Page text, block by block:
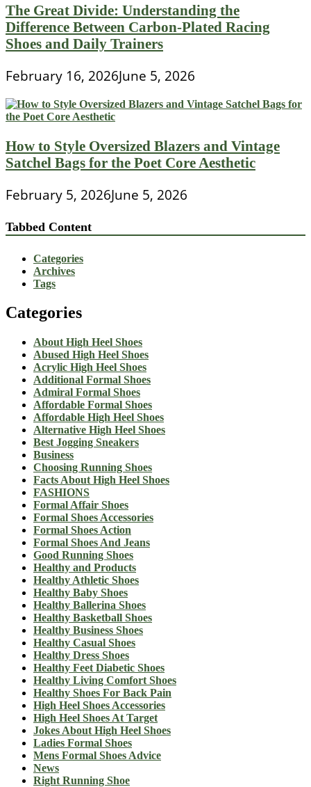
The Great Divide: Understanding the
Difference Between Carbon-Plated Racing
Shoes and Daily Trainers
February 16, 2026June 5, 2026
How to Style Oversized Blazers and Vintage
Satchel Bags for the Poet Core Aesthetic
February 5, 2026June 5, 2026
Tabbed Content
Categories
Archives
Tags
Categories
About High Heel Shoes
Abused High Heel Shoes
Acrylic High Heel Shoes
Additional Formal Shoes
Admiral Formal Shoes
Affordable Formal Shoes
Affordable High Heel Shoes
Alternative High Heel Shoes
Best Jogging Sneakers
Business
Choosing Running Shoes
Facts About High Heel Shoes
FASHIONS
Formal Affair Shoes
Formal Shoes Accessories
Formal Shoes Action
Formal Shoes And Jeans
Good Running Shoes
Healthy and Products
Healthy Athletic Shoes
Healthy Baby Shoes
Healthy Ballerina Shoes
Healthy Basketball Shoes
Healthy Business Shoes
Healthy Casual Shoes
Healthy Dress Shoes
Healthy Feet Diabetic Shoes
Healthy Living Comfort Shoes
Healthy Shoes For Back Pain
High Heel Shoes Accessories
High Heel Shoes At Target
Jokes About High Heel Shoes
Ladies Formal Shoes
Mens Formal Shoes Advice
News
Right Running Shoe